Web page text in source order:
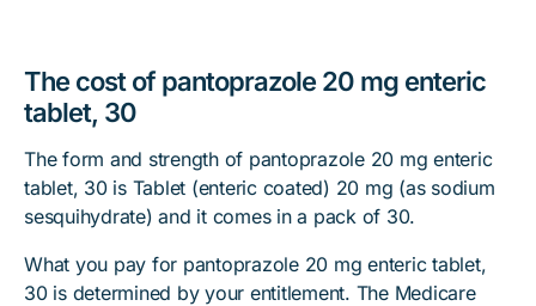
The cost of pantoprazole 20 mg enteric
tablet, 30
The form and strength of pantoprazole 20 mg enteric
tablet, 30 is Tablet (enteric coated) 20 mg (as sodium
sesquihydrate) and it comes in a pack of 30.
What you pay for pantoprazole 20 mg enteric tablet,
30 is determined by your entitlement. The Medicare